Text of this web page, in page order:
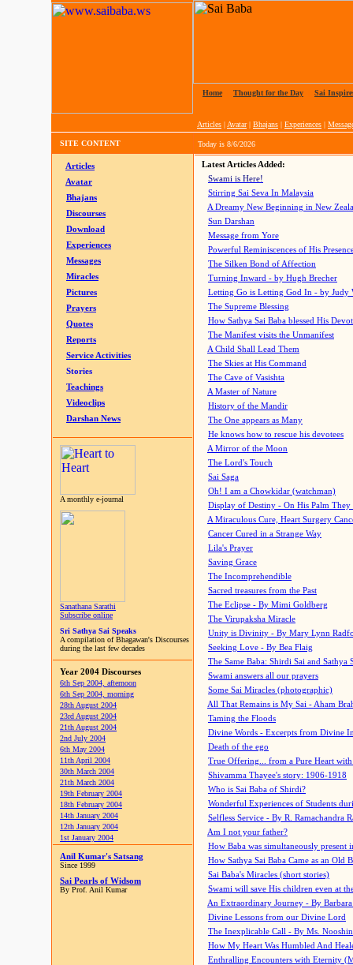
Home Thought for the Day Sai
Articles | Avatar| Bhajans | Experiences |
SITE CONTENT Today is 8/6/2026
Articles
Avatar
Bhajans
Discourses
Download
Experiences
Messages
Miracles
Pictures
Prayers
Quotes
Reports
Service Activities
Stories
Teachings
Videoclips
Darshan News
A monthly e-journal
Sanathana Sarathi
Subscribe online
Sri Sathya Sai Speaks
A compilation of Bhagawan's Discourses
during the last few decades
Year 2004 Discourses
6th Sep 2004, afternoon
6th Sep 2004, morning
28th August 2004
23rd August 2004
21th August 2004
2nd July 2004
6th May 2004
11th April 2004
30th March 2004
21th March 2004
19th February 2004
18th February 2004
14th January 2004
12th January 2004
1st January 2004
Anil Kumar's Satsang
Since 1999
Sai Pearls of Widsom
By Prof. Anil Kumar
Latest Articles Added:
Swami is Here!
Stirring Sai Seva In Malaysia
A Dreamy New Beginning in New
Sun Darshan
Message from Yore
Powerful Reminiscences of His
The Silken Bond of Affection
Turning Inward - by Hugh Brecher
Letting Go is Letting God In - by Judy
The Supreme Blessing
How Sathya Sai Baba blessed His
The Manifest visits the Unmanifest
A Child Shall Lead Them
The Skies at His Command
The Cave of Vasishta
A Master of Nature
History of the Mandir
The One appears as Many
He knows how to rescue his devotees
A Mirror of the Moon
The Lord's Touch
Sai Saga
Oh! I am a Chowkidar (watchman)
Display of Destiny - On His Palm They
A Miraculous Cure, Heart Surgery
Cancer Cured in a Strange Way
Lila's Prayer
Saving Grace
The Incomprehendible
Sacred treasures from the Past
The Eclipse - By Mimi Goldberg
The Virupaksha Miracle
Unity is Divinity - By Mary Lynn
Seeking Love - By Bea Flaig
The Same Baba: Shirdi Sai and Sathya
Swami answers all our prayers
Some Sai Miracles (photographic)
All That Remains is My Sai - Aham
Taming the Floods
Divine Words - Excerpts from Divine
Death of the ego
True Offering... from a Pure Heart
Shivamma Thayee's story: 1906-1918
Who is Sai Baba of Shirdi?
Wonderful Experiences of Students
Selfless Service - By R. Ramachandra
Am I not your father?
How Baba was simultaneously present
How Sathya Sai Baba Came as an Old
Sai Baba's Miracles (short stories)
Swami will save His children even at
An Extraordinary Journey - By
Divine Lessons from our Divine Lord
The Inexplicable Call - By Ms.
How My Heart Was Humbled And
Enthralling Encounters with Eternity